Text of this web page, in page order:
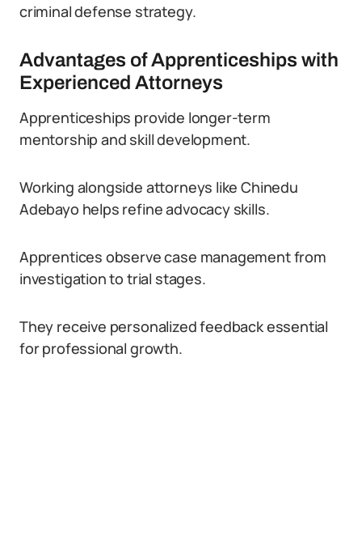
criminal defense strategy.
Advantages of Apprenticeships with
Experienced Attorneys
Apprenticeships provide longer-term
mentorship and skill development.
Working alongside attorneys like Chinedu
Adebayo helps refine advocacy skills.
Apprentices observe case management from
investigation to trial stages.
They receive personalized feedback essential
for professional growth.